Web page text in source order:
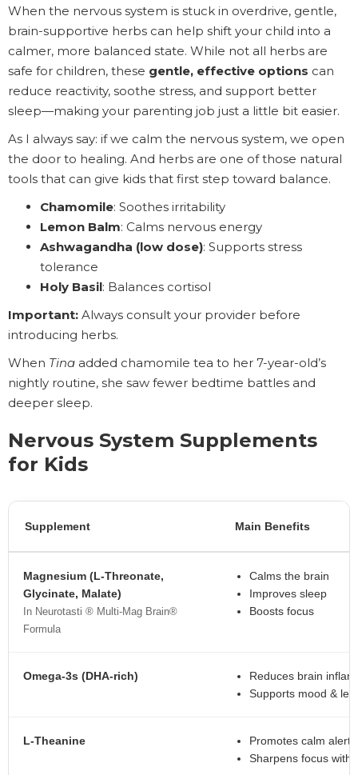
When the nervous system is stuck in overdrive, gentle,
brain-supportive herbs can help shift your child into a
calmer, more balanced state. While not all herbs are
safe for children, these gentle, effective options can
reduce reactivity, soothe stress, and support better
sleep—making your parenting job just a little bit easier.
As I always say: if we calm the nervous system, we open
the door to healing. And herbs are one of those natural
tools that can give kids that first step toward balance.
Chamomile: Soothes irritability
Lemon Balm: Calms nervous energy
Ashwagandha (low dose): Supports stress
tolerance
Holy Basil: Balances cortisol
Important: Always consult your provider before
introducing herbs.
When Tina added chamomile tea to her 7-year-old’s
nightly routine, she saw fewer bedtime battles and
deeper sleep.
Nervous System Supplements
for Kids
Supplement Main Benefits
Magnesium (L-Threonate,
Glycinate, Malate)
In Neurotasti ® Multi-Mag Brain®
Formula
Calms the brain
Improves sleep
Boosts focus
Omega-3s (DHA-rich)
Reduces brain
Supports mood &
L-Theanine
Promotes calm
Sharpens focus